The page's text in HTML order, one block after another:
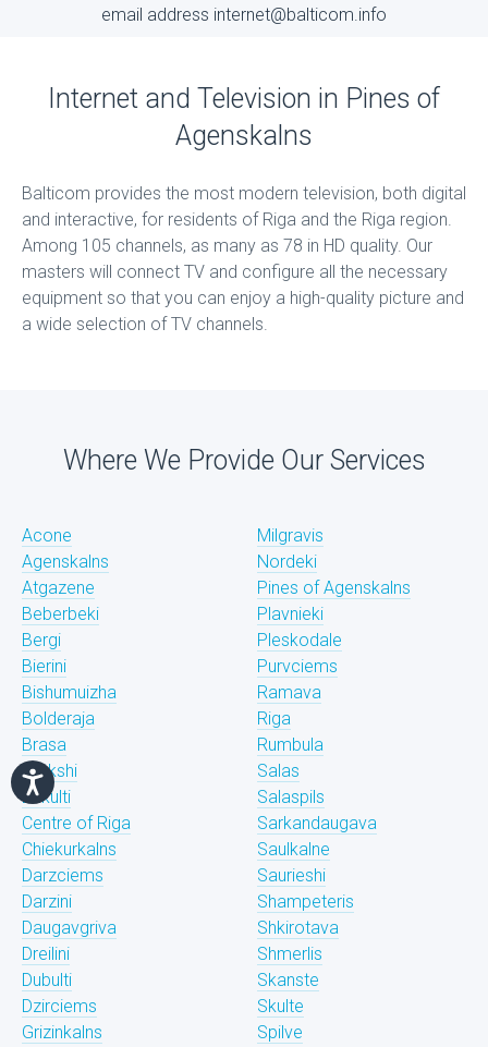
email address internet@balticom.info
Internet and Television in Pines of
Agenskalns
Balticom provides the most modern television, both digital
and interactive, for residents of Riga and the Riga region.
Among 105 channels, as many as 78 in HD quality. Our
masters will connect TV and configure all the necessary
equipment so that you can enjoy a high-quality picture and
a wide selection of TV channels.
Where We Provide Our Services
Acone
Agenskalns
Atgazene
Beberbeki
Bergi
Bierini
Bishumuizha
Bolderaja
Brasa
Brekshi
Bukulti
Centre of Riga
Chiekurkalns
Darzciems
Darzini
Daugavgriva
Dreilini
Dubulti
Dzirciems
Grizinkalns
Milgravis
Nordeki
Pines of Agenskalns
Plavnieki
Pleskodale
Purvciems
Ramava
Riga
Rumbula
Salas
Salaspils
Sarkandaugava
Saulkalne
Saurieshi
Shampeteris
Shkirotava
Shmerlis
Skanste
Skulte
Spilve